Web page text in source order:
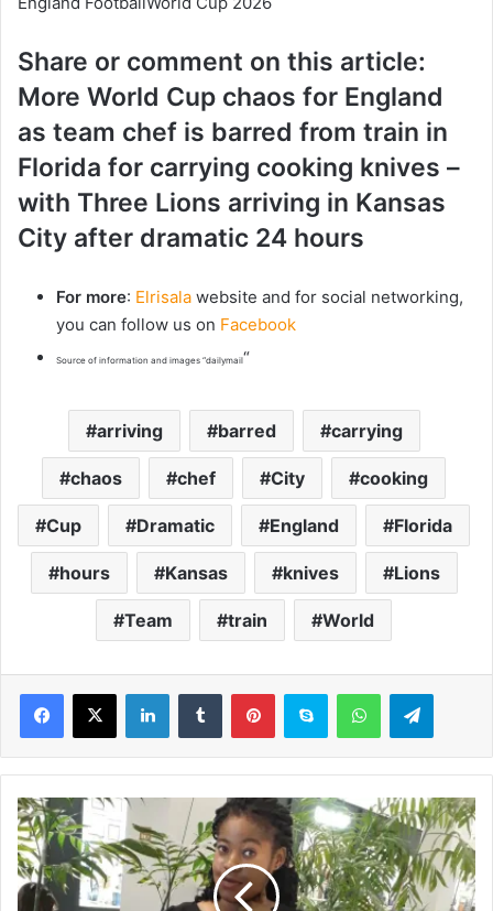
Share or comment on this article:
More World Cup chaos for England
as team chef is barred from train in
Florida for carrying cooking knives –
with Three Lions arriving in Kansas
City after dramatic 24 hours
For more: Elrisala website and for social networking,
you can follow us on Facebook
Source of information and images “dailymail“
arriving barred carrying
chaos chef City cooking
Cup Dramatic England Florida
hours Kansas knives Lions
Team train World
A
w
o
m
a